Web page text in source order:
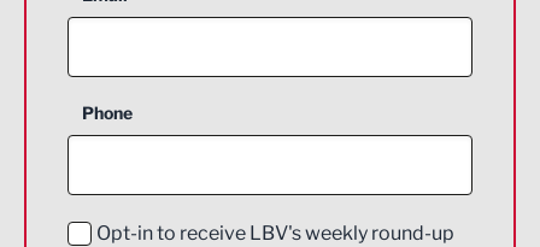
Construction
Education and Skills
Phone
Opt-in to receive LBV's weekly round-up